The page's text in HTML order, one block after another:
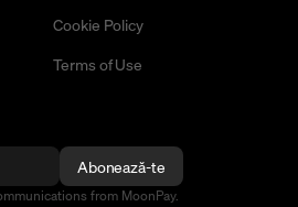
Cookie Policy
Terms of Use
Abonează-te
from MoonPay.